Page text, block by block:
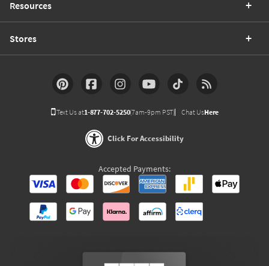
Resources
Stores
Text Us at1-877-702-5250(7am-9pm PST) Chat UsHere
Click For Accessibility
Accepted Payments: